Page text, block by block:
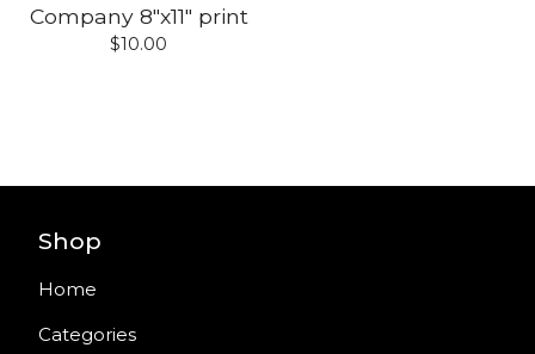
Company 8"x11" print
$10.00
Shop
Home
Categories